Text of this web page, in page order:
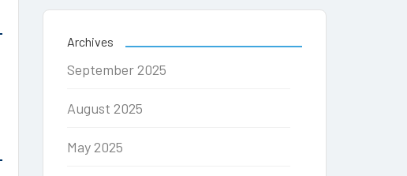
Archives
September 2025
August 2025
May 2025